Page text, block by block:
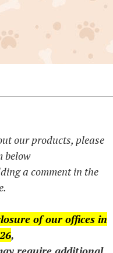
our products, please
below
a comment in the
of our offices in
,